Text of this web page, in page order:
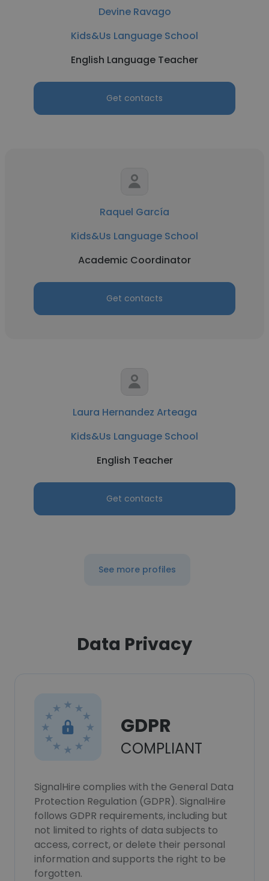
Devine Ravago
Kids&Us Language School
English Language Teacher
Get contacts
Raquel García
Kids&Us Language School
Academic Coordinator
Get contacts
Laura Hernandez Arteaga
Kids&Us Language School
English Teacher
Get contacts
See more profiles
Data Privacy
GDPR
COMPLIANT
SignalHire complies with the General Data
Protection Regulation (GDPR). SignalHire
follows GDPR requirements, including but
not limited to rights of data subjects to
access, correct, or delete their personal
information and supports the right to be
forgotten.